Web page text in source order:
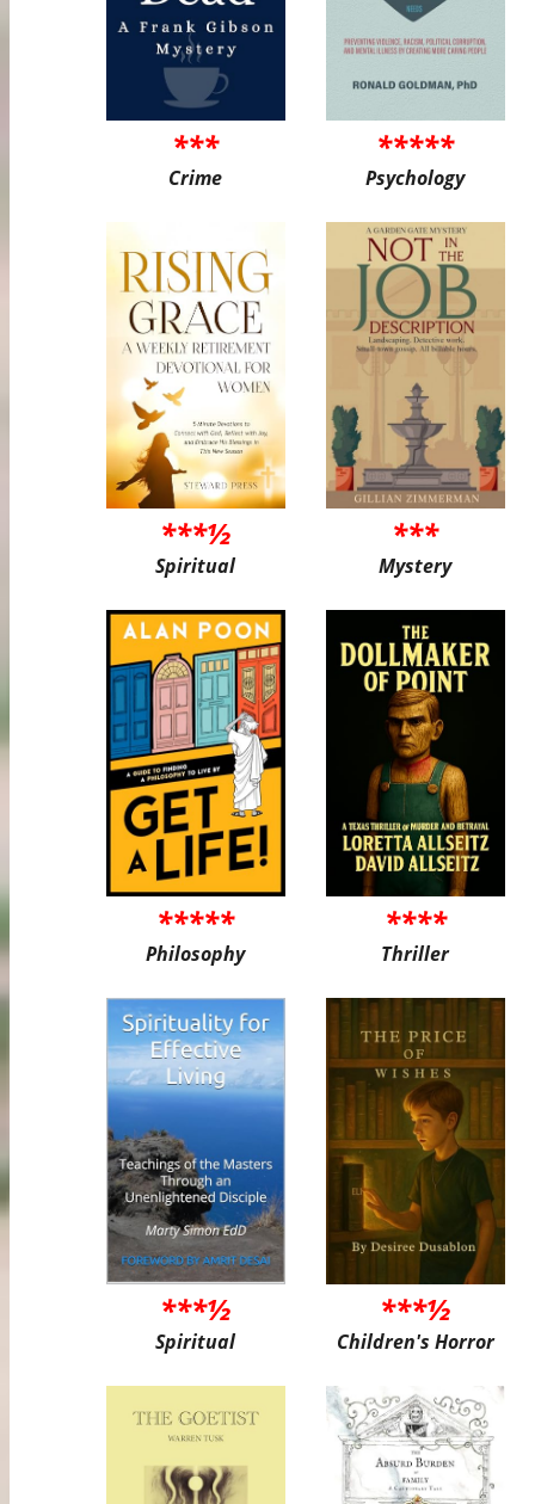
***
Crime
*****
Psychology
***½
Spiritual
***
Mystery
*****
Philosophy
****
Thriller
***½
Spiritual
***½
Children's Horror